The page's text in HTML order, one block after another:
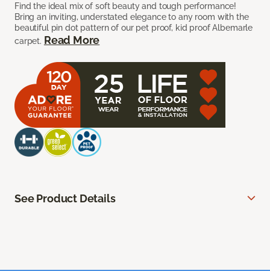
Find the ideal mix of soft beauty and tough performance!
Bring an inviting, understated elegance to any room with the
beautiful pin dot pattern of our pet proof, kid proof Albemarle
carpet. Read More
See Product Details